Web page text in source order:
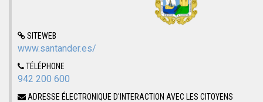
SITEWEB
www.santander.es/
TÉLÉPHONE
942 200 600
ADRESSE ÉLECTRONIQUE D'INTERACTION AVEC LES CITOYENS